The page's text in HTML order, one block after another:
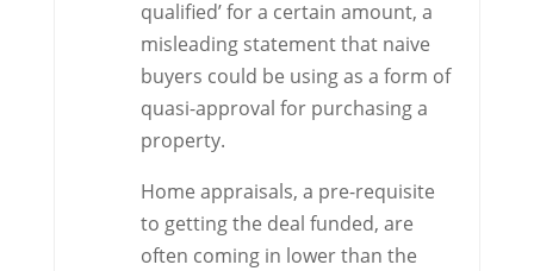
qualified’ for a certain amount, a
misleading statement that naive
buyers could be using as a form of
quasi-approval for purchasing a
property.
Home appraisals, a pre-requisite
to getting the deal funded, are
often coming in lower than the